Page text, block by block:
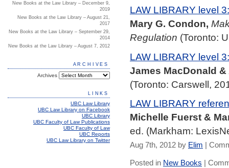
LAW LIBRARY level
Mary G. Condon,
Regulation (Toronto:
LAW LIBRARY level
James MacDonald
(Toronto: Carswell,
LAW LIBRARY
Michelle Fuerst &
ed. (Markham:
Aug 7th, 2012 by Elim |
Posted in New Books |
New Books at the Law Library – December 9,
2019
New Books at the Law Library – August 21,
2017
New Books at the Law Library – September 29,
2014
New Books at the Law Library – August 7, 2012
ARCHIVES
Archives
LINKS
UBC Law Library
UBC Law Library on Facebook
UBC Library
UBC Faculty of Law Publications
UBC Faculty of Law
UBC Reports
UBC Law Library on Twitter